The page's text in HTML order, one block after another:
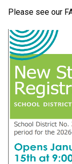
Please see our